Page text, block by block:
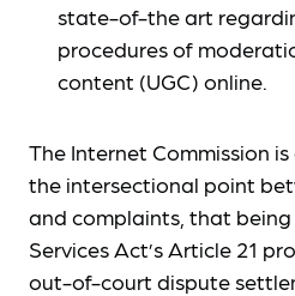
state-of-the art
procedures of
content (UGC) online.
The Internet Commission
the intersectional point
and complaints, that
Services Act’s Article 21
out-of-court dispute